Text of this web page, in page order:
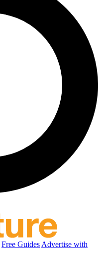
Free Guides Advertise with